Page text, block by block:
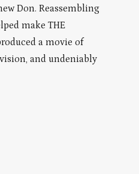
Don. Reassembling
make THE
a movie of
and undeniably